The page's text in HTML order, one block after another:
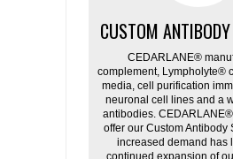
CUSTOM
CEDARLANE®
complement, Lympholyte®
media, cell purification
neuronal cell lines and a
antibodies.
offer our Custom Antibody
increased demand has
continued expansion of